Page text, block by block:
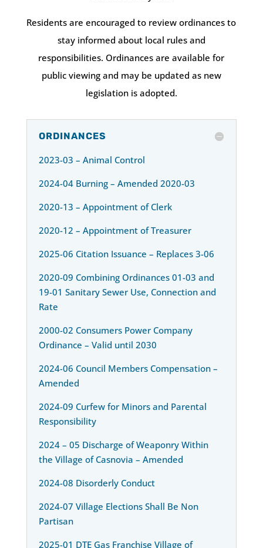
Residents are encouraged to review ordinances to
stay informed about local rules and
responsibilities. Ordinances are available for
public viewing and may be updated as new
legislation is adopted.
ORDINANCES
2023-03 – Animal Control
2024-04 Burning – Amended 2020-03
2020-13 – Appointment of Clerk
2020-12 – Appointment of Treasurer
2025-06 Citation Issuance – Replaces 3-06
2020-09 Combining Ordinances 01-03 and
19-01 Sanitary Sewer Use, Connection and
Rate
2000-02 Consumers Power Company
Ordinance – Valid until 2030
2024-06 Council Members Compensation –
Amended
2024-09 Curfew for Minors and Parental
Responsibility
2024 – 05 Discharge of Weaponry Within
the Village of Casnovia – Amended
2024-08 Disorderly Conduct
2024-07 Village Elections Shall Be Non
Partisan
2025-01 DTE Gas Franchise Village of